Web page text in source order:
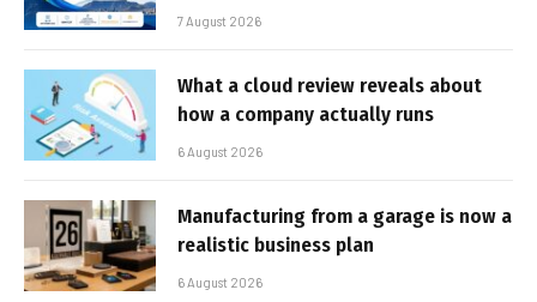
7 August 2026
What a cloud review reveals about
how a company actually runs
6 August 2026
Manufacturing from a garage is now a
realistic business plan
6 August 2026